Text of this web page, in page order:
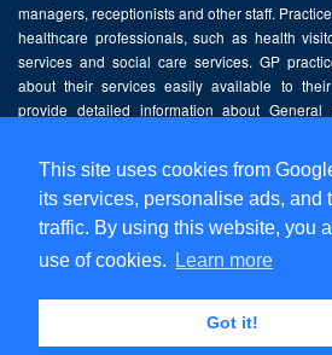
This site uses cookies from
its services, personalise ads, and
traffic. By using this website, you
use of cookies.
Learn more
Got it!
managers, receptionists and other staff.
healthcare professionals, such as health
services and social care services. GP
about their services easily available to
provide detailed information about
This website contains public sector
Government Licence v2.0.
Home
Disclaimer